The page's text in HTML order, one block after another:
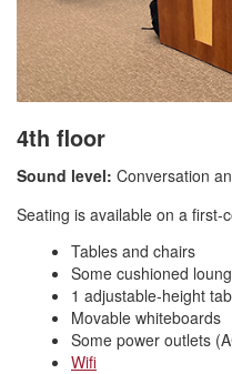
4th floor
Sound level: Conversation
Seating is available on a first-
Tables and chairs
Some cushioned
1 adjustable-height
Movable whiteboards
Some power outlets
Wifi